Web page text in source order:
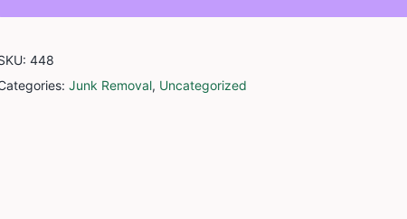
448
Junk Removal, Uncategorized